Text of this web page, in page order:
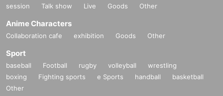
session
Talk show Live Goods Other
Anime Characters
Collaboration cafe exhibition Goods Other
Sport
baseball Football rugby volleyball
wrestling
boxing
Fighting sports e Sports handball
basketball
Other